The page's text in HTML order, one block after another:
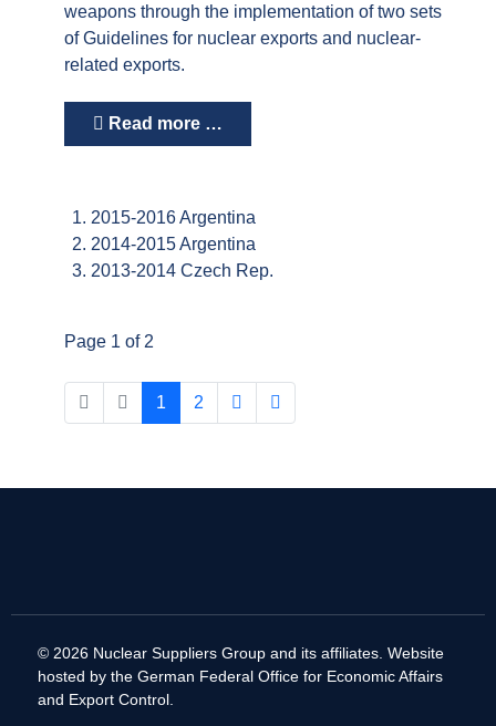
weapons through the implementation of two sets
of Guidelines for nuclear exports and nuclear-
related exports.
Read more …
2015-2016 Argentina
2014-2015 Argentina
2013-2014 Czech Rep.
Page 1 of 2
1 2
© 2026 Nuclear Suppliers Group and its affiliates. Website
hosted by the German Federal Office for Economic Affairs
and Export Control.